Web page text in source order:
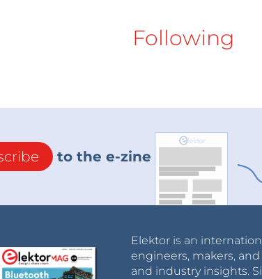
Following
to the e-zine
Elektor is an
engineers, makers,
and industry insights.